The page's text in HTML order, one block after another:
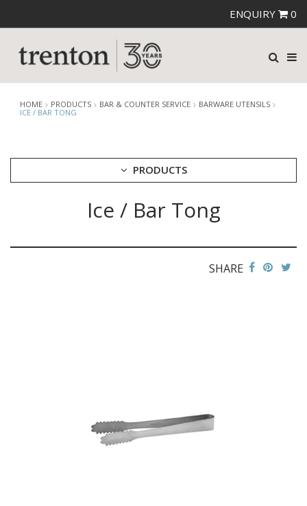
ENQUIRY 0
HOME PRODUCTS BAR & COUNTER SERVICE
BARWARE UTENSILS
ICE / BAR TONG
PRODUCTS
COUNTER ACCESSORIES
CRAFTHOUSE BY FORTESSA BARWARE
Ice / Bar Tong
SHARE